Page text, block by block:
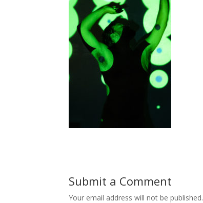
Submit a Comment
Your email address will not be published.